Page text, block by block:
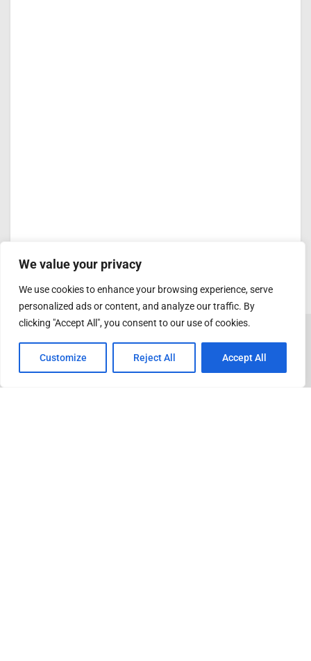
We value your privacy
We use cookies to enhance your browsing experience, serve
personalized ads or content, and analyze our traffic. By
clicking "Accept All", you consent to our use of cookies.
Customize Reject All Accept All